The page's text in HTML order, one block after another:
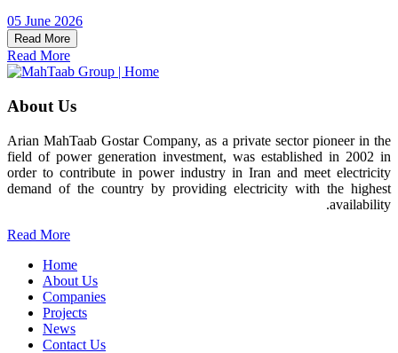
05 June 2026
Read More
Read More
About Us
Arian MahTaab Gostar Company, as a private sector pioneer in the
field of power generation investment, was established in 2002 in
order to contribute in power industry in Iran and meet electricity
demand of the country by providing electricity with the highest
availability.
Read More
Home
About Us
Companies
Projects
News
Contact Us